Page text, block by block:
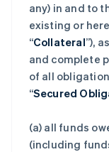
any) in and to
existing or
“Collateral”),
and complete
of all
“Secured
(a) all funds
(including